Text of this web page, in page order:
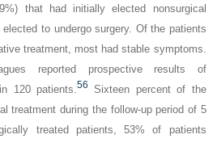
that had initially elected nonsurgical
to undergo surgery. Of the patients
treatment, most had stable symptoms.
reported prospective results of
120 patients.56 Sixteen percent of the
treatment during the follow-up period of 5
treated patients, 53% of patients